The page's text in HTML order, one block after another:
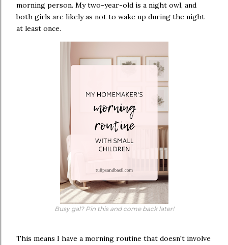
morning person. My two-year-old is a night owl, and
both girls are likely as not to wake up during the night
at least once.
Busy gal? Pin this and come back later!
This means I have a morning routine that doesn't involve